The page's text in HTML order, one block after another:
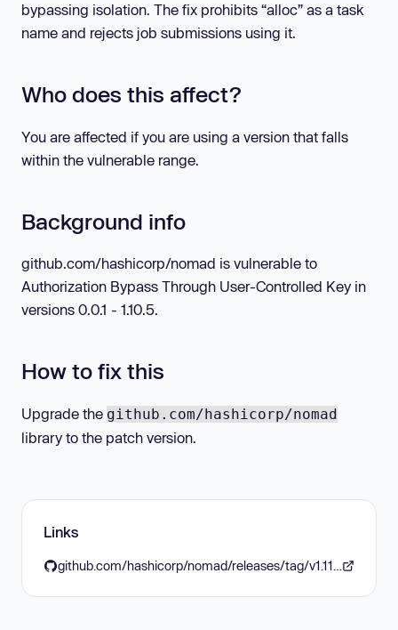
bypassing isolation. The fix prohibits “alloc” as a task
name and rejects job submissions using it.
Who does this affect?
You are affected if you are using a version that falls
within the vulnerable range.
Background info
github.com/hashicorp/nomad is vulnerable to
Authorization Bypass Through User-Controlled Key in
versions 0.0.1 - 1.10.5.
How to fix this
Upgrade the github.com/hashicorp/nomad
library to the patch version.
Links